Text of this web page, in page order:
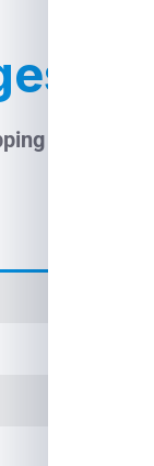
Charges